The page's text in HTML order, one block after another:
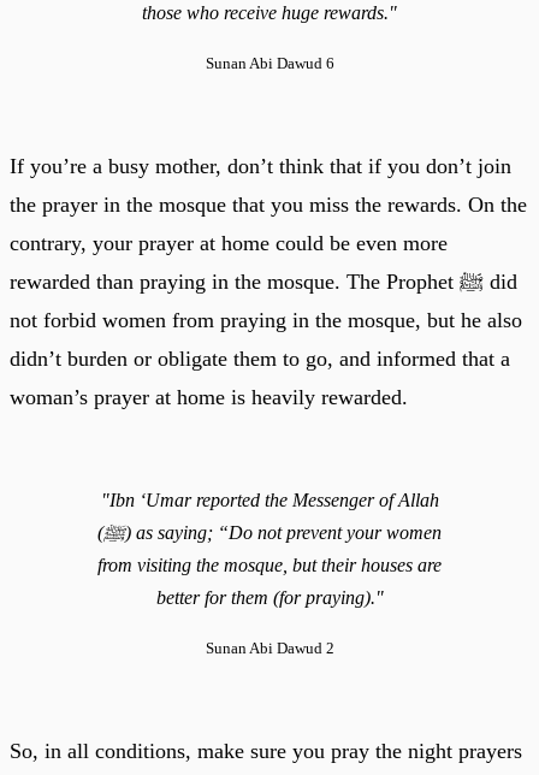
those who receive huge rewards."
Sunan Abi Dawud 6
If you’re a busy mother, don’t think that if you don’t join
the prayer in the mosque that you miss the rewards. On the
contrary, your prayer at home could be even more
rewarded than praying in the mosque. The Prophet ﷺ did
not forbid women from praying in the mosque, but he also
didn’t burden or obligate them to go, and informed that a
woman’s prayer at home is heavily rewarded.
"Ibn ‘Umar reported the Messenger of Allah
(ﷺ) as saying; “Do not prevent your women
from visiting the mosque, but their houses are
better for them (for praying)."
Sunan Abi Dawud 2
So, in all conditions, make sure you pray the night prayers